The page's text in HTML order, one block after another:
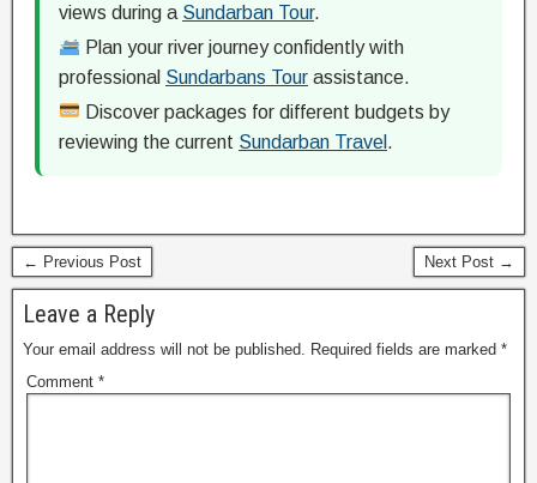
views during a Sundarban Tour.
Plan your river journey confidently with
professional Sundarbans Tour assistance.
Discover packages for different budgets by
reviewing the current Sundarban Travel .
← Previous Post Next Post →
Leave a Reply
Your email address will not be published. Required fields are marked *
Comment *